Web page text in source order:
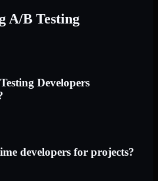
A/B Testing
Developers
developers for projects?